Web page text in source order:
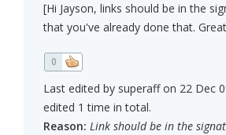
[Hi Jayson, links should be in the
that you've already done that.
0
Last edited by superaff on 22 Dec
edited 1 time in total.
Reason: Link should be in the